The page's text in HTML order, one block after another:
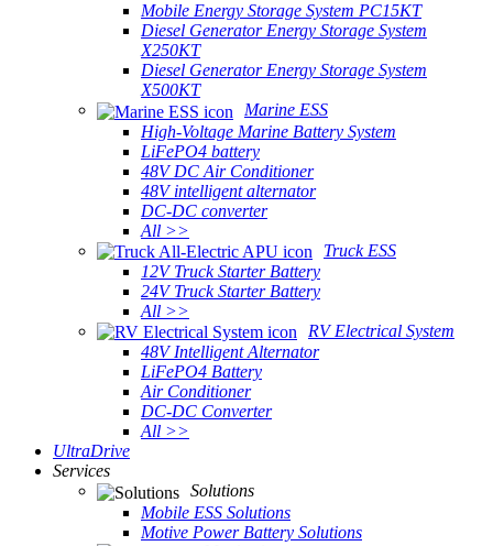
Mobile Energy Storage System PC15KT
Diesel Generator Energy Storage System
X250KT
Diesel Generator Energy Storage System
X500KT
Marine ESS
High-Voltage Marine Battery System
LiFePO4 battery
48V DC Air Conditioner
48V intelligent alternator
DC-DC converter
All >>
Truck ESS
12V Truck Starter Battery
24V Truck Starter Battery
All >>
RV Electrical System
48V Intelligent Alternator
LiFePO4 Battery
Air Conditioner
DC-DC Converter
All >>
UltraDrive
Services
Solutions
Mobile ESS Solutions
Motive Power Battery Solutions